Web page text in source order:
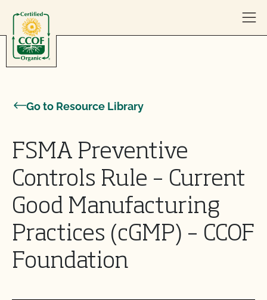
Go to Resource Library
FSMA Preventive
Controls Rule – Current
Good Manufacturing
Practices (cGMP) – CCOF
Foundation